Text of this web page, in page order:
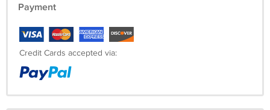
Payment
Credit Cards accepted via: